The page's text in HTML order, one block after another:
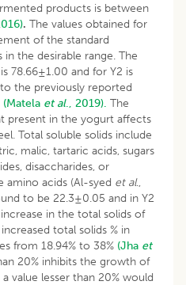
products is between
. The values obtained for
of the standard
the desirable range. The
78.66±1.00 and for Y2 is
the previously reported
(Matela et al., 2019). The
present in the yogurt affects
Total soluble solids include
malic, tartaric acids, sugars
disaccharides, or
amino acids (Al-syed et al.,
to be 22.3±0.05 and in Y2
in the total solids of
total solids % in
from 18.94% to 38% (Jha et
20% inhibits the growth of
a value lesser than 20% would